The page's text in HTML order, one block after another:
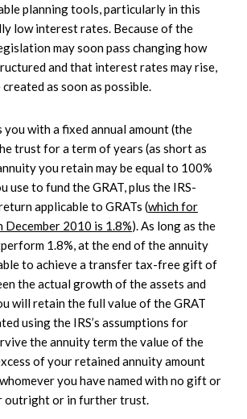
planning tools, particularly in this
low interest rates. Because of the
may soon pass changing how
and that interest rates may rise,
created as soon as possible.
you with a fixed annual amount (the
trust for a term of years (as short as
you retain may be equal to 100%
use to fund the GRAT, plus the IRS-
applicable to GRATs (which for
December 2010 is 1.8%). As long as the
1.8%, at the end of the annuity
to achieve a transfer tax-free gift of
the actual growth of the assets and
will retain the full value of the GRAT
using the IRS’s assumptions for
the annuity term the value of the
of your retained annuity amount
you have named with no gift or
outright or in further trust.